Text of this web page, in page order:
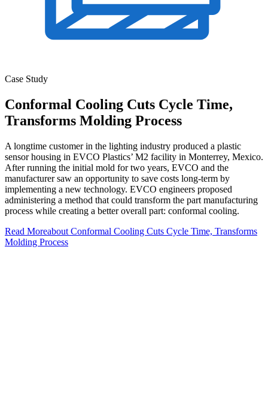
Case Study
Conformal Cooling Cuts Cycle Time,
Transforms Molding Process
A longtime customer in the lighting industry produced a plastic
sensor housing in EVCO Plastics’ M2 facility in Monterrey, Mexico.
After running the initial mold for two years, EVCO and the
manufacturer saw an opportunity to save costs long-term by
implementing a new technology. EVCO engineers proposed
administering a method that could transform the part manufacturing
process while creating a better overall part: conformal cooling.
Read Moreabout Conformal Cooling Cuts Cycle Time, Transforms
Molding Process